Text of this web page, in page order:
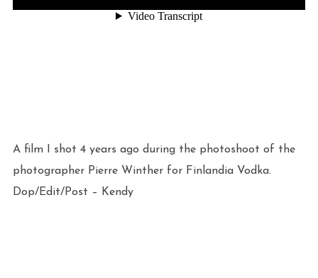
A film I shot 4 years ago during the photoshoot of the
photographer Pierre Winther for Finlandia Vodka.
Dop/Edit/Post – Kendy